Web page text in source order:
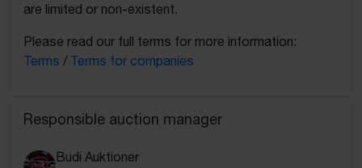
are limited or non-existent.
Please read our full terms for more information:
Terms / Terms for companies
Responsible auction manager
Budi Auktioner